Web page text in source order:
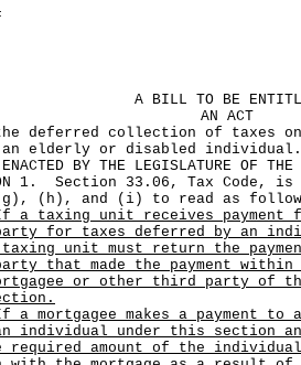
A BILL TO BE
AN ACT
deferred collection of taxes
an elderly or disabled individual.
BY THE LEGISLATURE OF THE
Section 33.06, Tax Code, is
(g), (h), and (i) to read as
a taxing unit receives payment
for taxes deferred by an
unit must return the
that made the payment within
or other third party of
a mortgagee makes a payment
individual under this section
required amount of the